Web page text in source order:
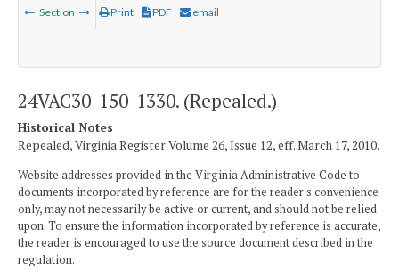
Section Print PDF email
24VAC30-150-1330. (Repealed.)
Historical Notes
Repealed, Virginia Register Volume 26, Issue 12, eff. March 17, 2010.
Website addresses provided in the Virginia Administrative Code to
documents incorporated by reference are for the reader's convenience
only, may not necessarily be active or current, and should not be relied
upon. To ensure the information incorporated by reference is accurate,
the reader is encouraged to use the source document described in the
regulation.